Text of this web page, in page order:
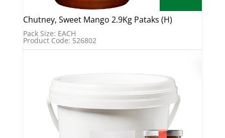
Chutney, Sweet Mango 2.9Kg Pataks (H)
Pack Size: EACH
Product Code: 526802